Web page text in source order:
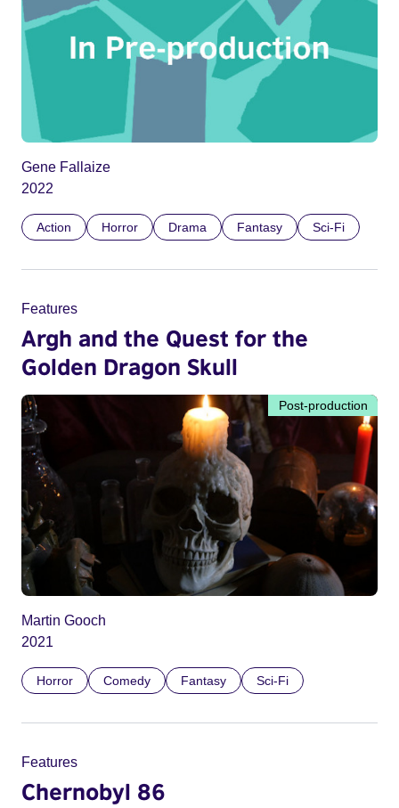
Gene Fallaize
2022
Action Horror Drama Fantasy Sci-Fi
Features
Argh and the Quest for the
Golden Dragon Skull
Post-production
Martin Gooch
2021
Horror Comedy Fantasy Sci-Fi
Features
Chernobyl 86